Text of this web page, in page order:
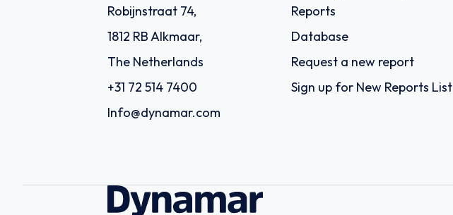
Robijnstraat 74,
1812 RB Alkmaar,
The Netherlands
+31 72 514 7400
Info@dynamar.com
Reports
Database
Request a new report
Sign up for New Reports List